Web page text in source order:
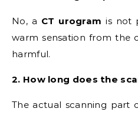
No, a CT urogram is not
warm sensation from the
harmful.
2. How long does the
The actual scanning part